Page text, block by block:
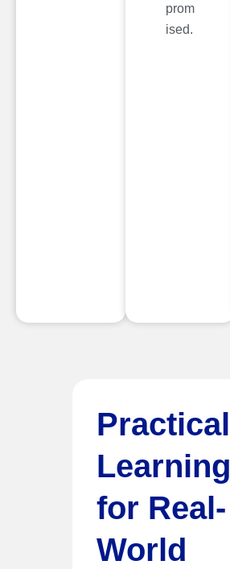
prom
ised.
Practical
Learning
for Real-
World